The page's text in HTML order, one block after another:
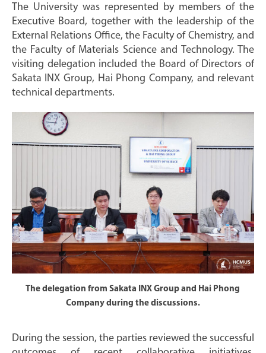
The University was represented by members of the
Executive Board, together with the leadership of the
External Relations Office, the Faculty of Chemistry, and
the Faculty of Materials Science and Technology. The
visiting delegation included the Board of Directors of
Sakata INX Group, Hai Phong Company, and relevant
technical departments.
The delegation from Sakata INX Group and Hai Phong
Company during the discussions.
During the session, the parties reviewed the successful